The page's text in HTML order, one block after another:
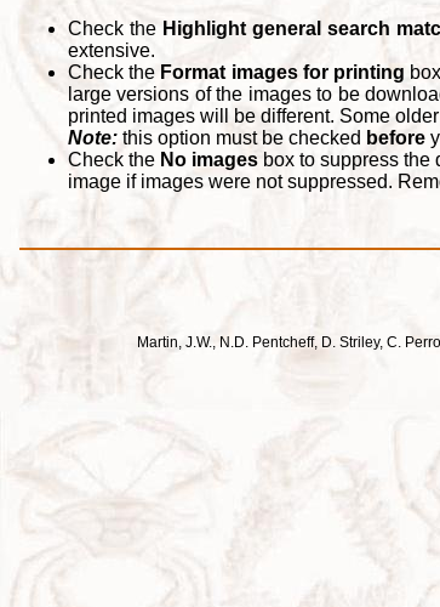
Check the Highlight general search
extensive.
Check the Format images for printing
large versions of the images to be
printed images will be different. Some
Note: this option must be checked before
Check the No images box to suppress
image if images were not suppressed.
Martin, J.W., N.D. Pentcheff, D. Striley, C.